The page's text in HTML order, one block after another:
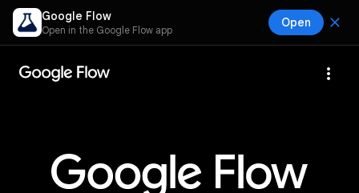
Google Flow
Open in the Google Flow app
Open close
more_vert